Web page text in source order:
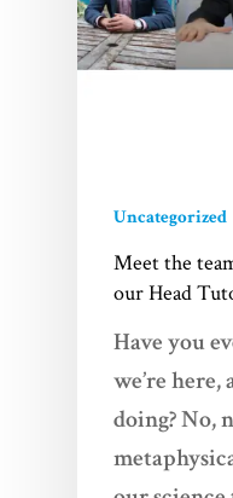
Uncategorized
Meet the
our Head
Have you
we’re here,
doing? No,